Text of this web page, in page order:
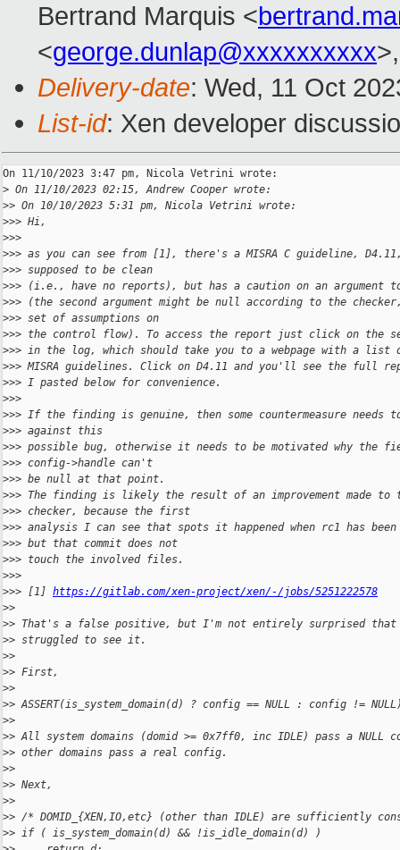
Bertrand Marquis <
<george.dunlap@xxxxxxxxxx
Delivery-date: Wed, 11 Oct
List-id: Xen developer
On 11/10/2023 3:47 pm, Nicola Vetrini wrote:
> On 11/10/2023 02:15, Andrew Cooper wrote:
>> On 10/10/2023 5:31 pm, Nicola Vetrini wrote:
>>> Hi,
>>>
>>> as you can see from [1], there's a MISRA C guideline,
>>> supposed to be clean
>>> (i.e., have no reports), but has a caution on an argument to
>>> (the second argument might be null according to the
>>> set of assumptions on
>>> the control flow). To access the report just click on the
>>> in the log, which should take you to a webpage with a list
>>> MISRA guidelines. Click on D4.11 and you'll see the full
>>> I pasted below for convenience.
>>>
>>> If the finding is genuine, then some countermeasure needs
>>> against this
>>> possible bug, otherwise it needs to be motivated why the
>>> config->handle can't
>>> be null at that point.
>>> The finding is likely the result of an improvement made to
>>> checker, because the first
>>> analysis I can see that spots it happened when rc1 has been
>>> but that commit does not
>>> touch the involved files.
>>>
>>> [1] https://gitlab.com/xen-project/xen/-/jobs/5251222578
>>
>> That's a false positive, but I'm not entirely surprised that
>> struggled to see it.
>>
>> First,
>>
>> ASSERT(is_system_domain(d) ? config == NULL : config !=
>>
>> All system domains (domid >= 0x7ff0, inc IDLE) pass a NULL
>> other domains pass a real config.
>>
>> Next,
>>
>> /* DOMID_{XEN,IO,etc} (other than IDLE) are sufficiently
>> if ( is_system_domain(d) && !is_idle_domain(d) )